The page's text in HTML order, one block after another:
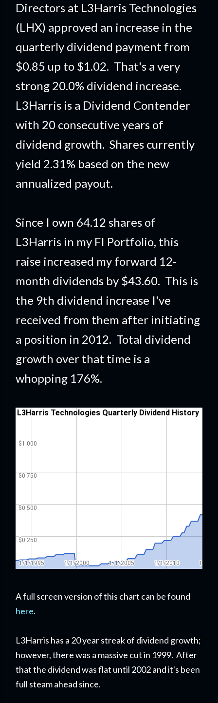
Directors at L3Harris Technologies
(LHX) approved an increase in the
quarterly dividend payment from
$0.85 up to $1.02. That's a very
strong 20.0% dividend increase.
L3Harris is a Dividend Contender
with 20 consecutive years of
dividend growth. Shares currently
yield 2.31% based on the new
annualized payout.
Since I own 64.12 shares of
L3Harris in my FI Portfolio, this
raise increased my forward 12-
month dividends by $43.60. This is
the 9th dividend increase I've
received from them after initiating
a position in 2012. Total dividend
growth over that time is a
whopping 176%.
A full screen version of this chart can be found
here.
L3Harris has a 20 year streak of dividend growth;
however, there was a massive cut in 1999. After
that the dividend was flat until 2002 and it's been
full steam ahead since.